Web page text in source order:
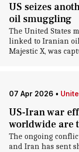
US seizes
oil smuggling
The United States
linked to Iranian
Majestic X, was
07 Apr 2026 •
US-Iran war
worldwide are
The ongoing
and Iran has sent